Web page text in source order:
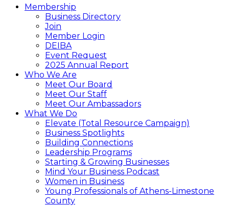
Membership
Business Directory
Join
Member Login
DEIBA
Event Request
2025 Annual Report
Who We Are
Meet Our Board
Meet Our Staff
Meet Our Ambassadors
What We Do
Elevate (Total Resource Campaign)
Business Spotlights
Building Connections
Leadership Programs
Starting & Growing Businesses
Mind Your Business Podcast
Women in Business
Young Professionals of Athens-Limestone
County